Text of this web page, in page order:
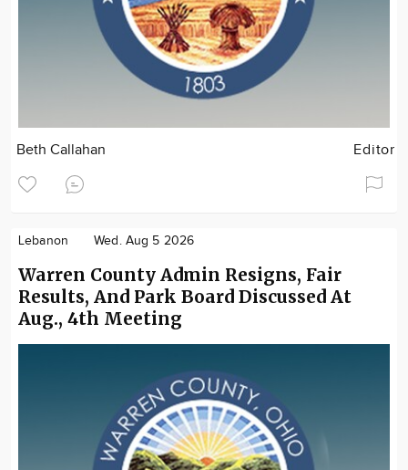
Beth Callahan Editor
Lebanon Wed. Aug 5 2026
Warren County Admin Resigns, Fair
Results, And Park Board Discussed At
Aug., 4th Meeting